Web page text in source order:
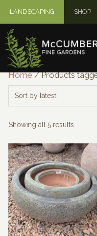
content
LANDSCAPING SHOP
Home/ Products
Showing all 5 results
latest